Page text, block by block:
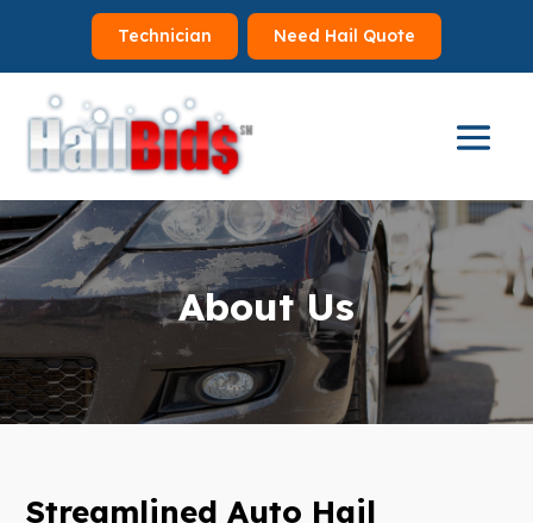
Technician Need Hail Quote
About Us
Streamlined Auto Hail